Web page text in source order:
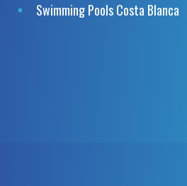
Swimming Pools Costa Blanca